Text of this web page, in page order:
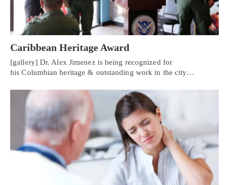
Caribbean Heritage Award
[gallery] Dr. Alex Jimenez is being recognized for
his Columbian heritage & outstanding work in the city…